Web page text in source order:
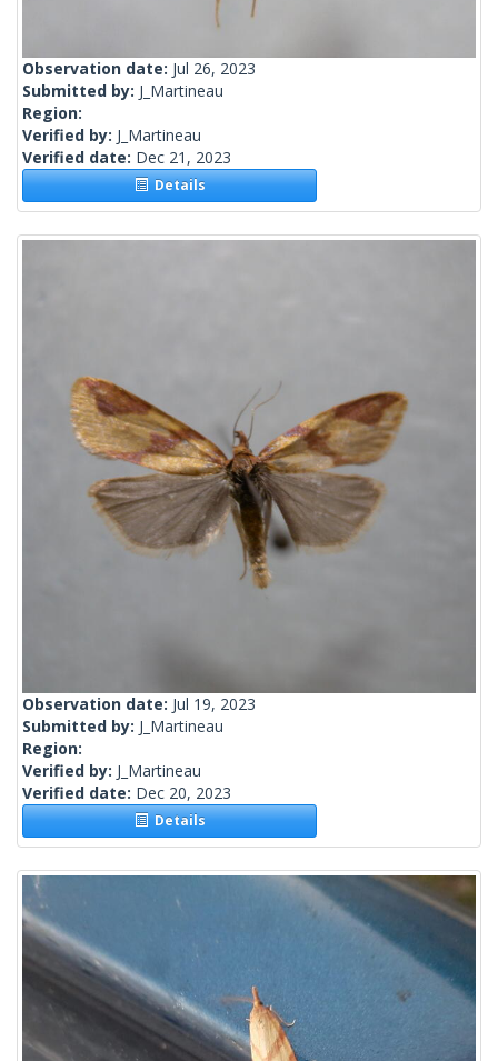
Observation date: Jul 26, 2023
Submitted by: J_Martineau
Region:
Verified by: J_Martineau
Verified date: Dec 21, 2023
Details
Observation date: Jul 19, 2023
Submitted by: J_Martineau
Region:
Verified by: J_Martineau
Verified date: Dec 20, 2023
Details